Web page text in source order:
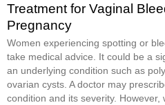
Treatment for Vaginal
Pregnancy
Women experiencing spotting or
take medical advice. It could be a
an underlying condition such as
ovarian cysts. A doctor may
condition and its severity. However,